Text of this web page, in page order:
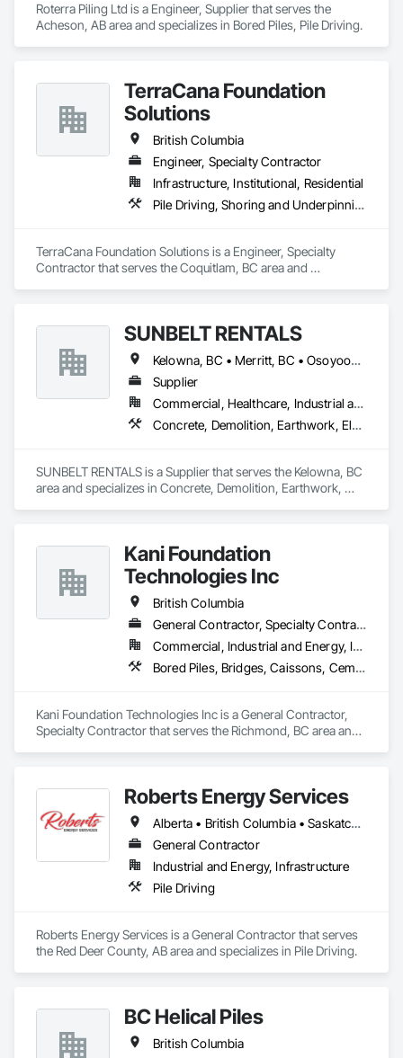
Roterra Piling Ltd is a Engineer, Supplier that serves the
Acheson, AB area and specializes in Bored Piles, Pile Driving.
TerraCana Foundation
Solutions
British Columbia
Engineer, Specialty Contractor
Infrastructure, Institutional, Residential
Pile Driving, Shoring and Underpinning
TerraCana Foundation Solutions is a Engineer, Specialty
Contractor that serves the Coquitlam, BC area and
SUNBELT RENTALS
Kelowna, BC • Merritt, BC • Osoyoos, BC • Penticton, BC • Salmon Arm, BC • Sicamous, BC • Vernon, BC • West Kelowna, BC
Supplier
Commercial, Healthcare, Industrial and Energy, Infrastructure, Institutional, Residential
Concrete, Demolition, Earthwork, Electrical, Electronic Security, Heating Ventilating and Air Conditioning HVAC, Landscaping, Masonry, Plumbing, Roofing
SUNBELT RENTALS is a Supplier that serves the Kelowna, BC
area and specializes in Concrete, Demolition, Earthwork,
Kani Foundation
Technologies Inc
British Columbia
General Contractor, Specialty Contractor
Commercial, Industrial and Energy, Infrastructure, Institutional, Residential
Bored Piles, Bridges, Caissons, Cementitious and Reactive Waterproofing, Civil Design and Engineering, Composite Reinforcing, Dam Construction and Equipment, Fire Protection Engineering, Shoring and Underpinning, Soil Stabilization, Soldier Beam Retaining Walls, Special Coatings, Temporary Fire Protection
Kani Foundation Technologies Inc is a General Contractor,
Specialty Contractor that serves the Richmond, BC area and
Fire Protection Engineering, Shoring and Underpinning, Soil
Stabilization, Soldier Beam Retaining Walls, Special Coatings,
Temporary Fire Protection.
Roberts Energy Services
Alberta • British Columbia • Saskatchewan
General Contractor
Industrial and Energy, Infrastructure
Pile Driving
Roberts Energy Services is a General Contractor that serves
the Red Deer County, AB area and specializes in Pile Driving.
BC Helical Piles
British Columbia